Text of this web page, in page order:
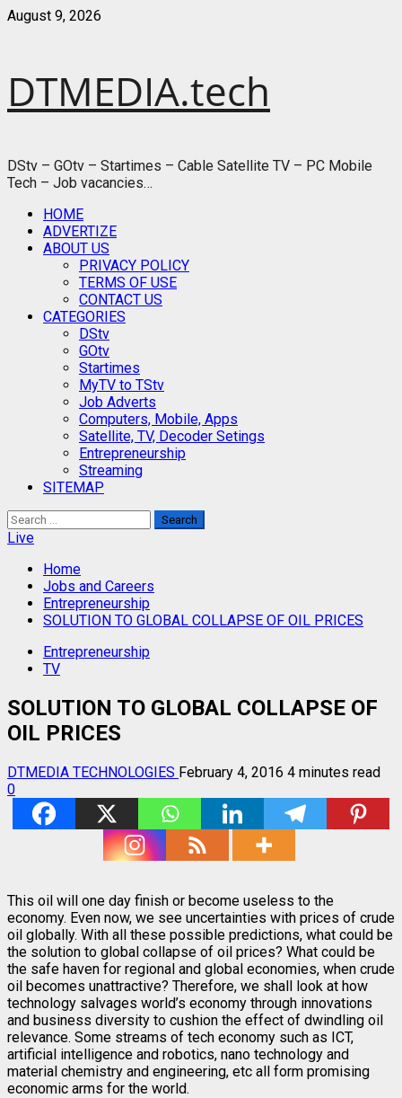
Skip
August 9, 2026
DTMEDIA.tech
DStv – GOtv – Startimes – Cable Satellite TV – PC Mobile
Tech – Job vacancies…
Primary
Menu
HOME
ADVERTIZE
ABOUT US
PRIVACY POLICY
TERMS OF USE
CONTACT US
CATEGORIES
DStv
GOtv
Startimes
MyTV to TStv
Job Adverts
Computers, Mobile, Apps
Satellite, TV, Decoder Setings
Entrepreneurship
Streaming
SITEMAP
Search
for:
Live
Home
Jobs and Careers
Entrepreneurship
SOLUTION TO GLOBAL COLLAPSE OF OIL PRICES
Entrepreneurship
TV
SOLUTION TO GLOBAL COLLAPSE OF
OIL PRICES
DTMEDIA TECHNOLOGIES February 4, 2016 4 minutes read
0
This oil will one day finish or become useless to the
economy. Even now, we see uncertainties with prices of crude
oil globally. With all these possible predictions, what could be
the solution to global collapse of oil prices? What could be
the safe haven for regional and global economies, when crude
oil becomes unattractive? Therefore, we shall look at how
technology salvages world’s economy through innovations
and business diversity to cushion the effect of dwindling oil
relevance. Some streams of tech economy such as ICT,
artificial intelligence and robotics, nano technology and
material chemistry and engineering, etc all form promising
economic arms for the world.